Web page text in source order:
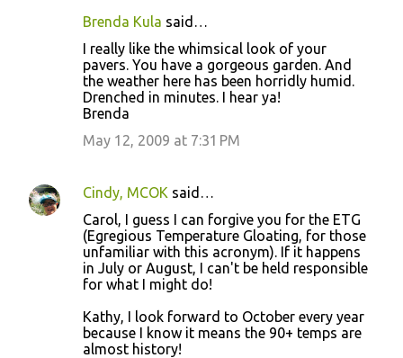
Brenda Kula said…
I really like the whimsical look of your
pavers. You have a gorgeous garden. And
the weather here has been horridly humid.
Drenched in minutes. I hear ya!
Brenda
May 12, 2009 at 7:31 PM
Cindy, MCOK said…
Carol, I guess I can forgive you for the ETG
(Egregious Temperature Gloating, for those
unfamiliar with this acronym). If it happens
in July or August, I can't be held responsible
for what I might do!
Kathy, I look forward to October every year
because I know it means the 90+ temps are
almost history!